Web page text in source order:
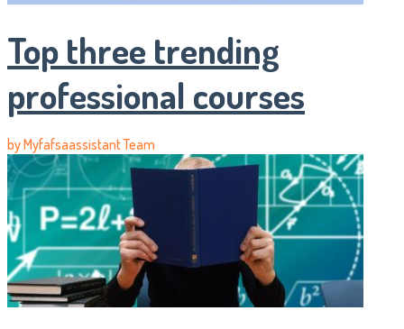
Top three trending
professional courses
byMyfafsaassistant Team